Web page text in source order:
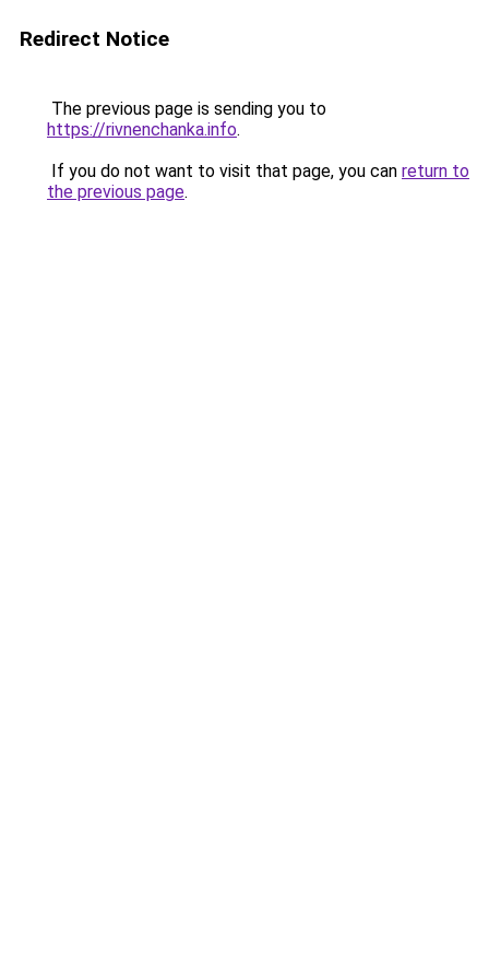
Redirect Notice
The previous page is sending you to
https://rivnenchanka.info.
If you do not want to visit that page, you can return to
the previous page.